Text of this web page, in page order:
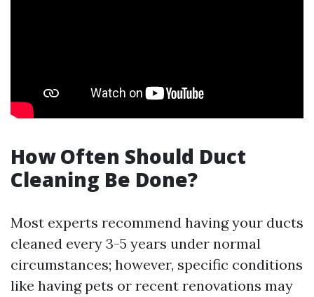
How Often Should Duct
Cleaning Be Done?
Most experts recommend having your ducts
cleaned every 3-5 years under normal
circumstances; however, specific conditions
like having pets or recent renovations may